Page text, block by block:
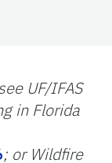
UF/IFAS
in Florida
; or Wildfire